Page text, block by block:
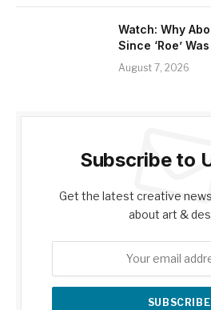
Watch: Why
Since ‘Roe’
August 7, 2026
Subscribe to
Get the latest creative
about art &